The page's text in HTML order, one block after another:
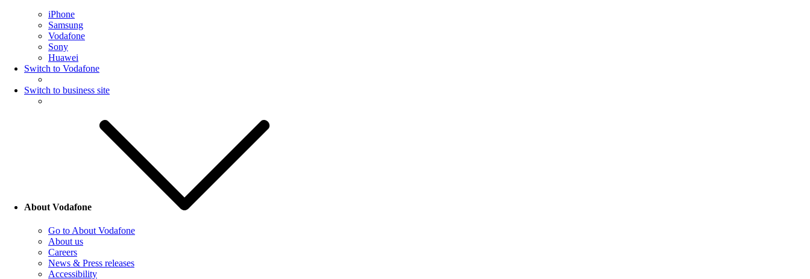
iPhone
Samsung
Vodafone
Sony
Huawei
Switch to Vodafone
Switch to business site
About Vodafone
Go to About Vodafone
About us
Careers
News & Press releases
Accessibility